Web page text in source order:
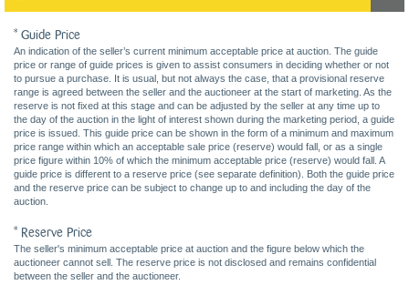
* Guide Price
An indication of the seller’s current minimum acceptable price at auction. The guide
price or range of guide prices is given to assist consumers in deciding whether or not
to pursue a purchase. It is usual, but not always the case, that a provisional reserve
range is agreed between the seller and the auctioneer at the start of marketing. As the
reserve is not fixed at this stage and can be adjusted by the seller at any time up to
the day of the auction in the light of interest shown during the marketing period, a guide
price is issued. This guide price can be shown in the form of a minimum and maximum
price range within which an acceptable sale price (reserve) would fall, or as a single
price figure within 10% of which the minimum acceptable price (reserve) would fall. A
guide price is different to a reserve price (see separate definition). Both the guide price
and the reserve price can be subject to change up to and including the day of the
auction.
* Reserve Price
The seller's minimum acceptable price at auction and the figure below which the
auctioneer cannot sell. The reserve price is not disclosed and remains confidential
between the seller and the auctioneer.